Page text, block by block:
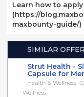
Learn how to
(https://
maxbounty-guide/)
SIMILAR
Strut Health -
Capsule for
Health & Wellness,
Wellness